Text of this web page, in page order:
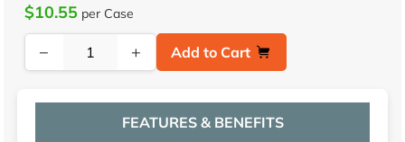
$10.55per Case
− + Add to Cart
FEATURES & BENEFITS